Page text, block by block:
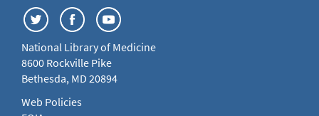
National Library of Medicine
8600 Rockville Pike
Bethesda, MD 20894
Web Policies